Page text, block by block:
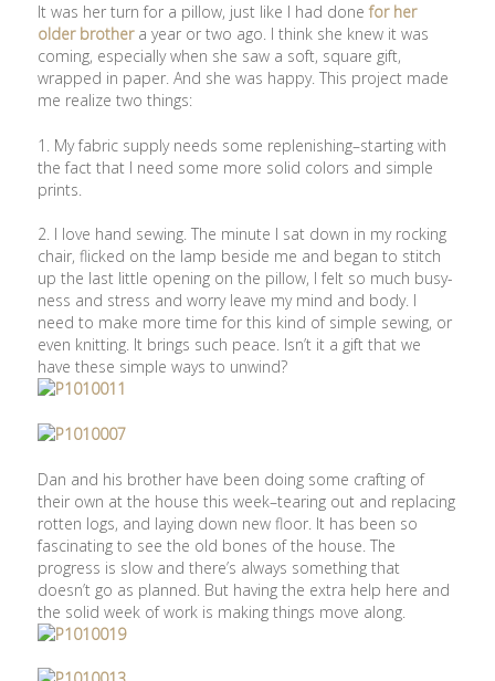
It was her turn for a pillow, just like I had donefor her
older brothera year or two ago. I think she knew it was
coming, especially when she saw a soft, square gift,
wrapped in paper. And she was happy. This project made
me realize two things:
1. My fabric supply needs some replenishing–starting with
the fact that I need some more solid colors and simple
prints.
2. I love hand sewing. The minute I sat down in my rocking
chair, flicked on the lamp beside me and began to stitch
up the last little opening on the pillow, I felt so much busy-
ness and stress and worry leave my mind and body. I
need to make more time for this kind of simple sewing, or
even knitting. It brings such peace. Isn’t it a gift that we
have these simple ways to unwind?
Dan and his brother have been doing some crafting of
their own at the house this week–tearing out and replacing
rotten logs, and laying down new floor. It has been so
fascinating to see the old bones of the house. The
progress is slow and there’s always something that
doesn’t go as planned. But having the extra help here and
the solid week of work is making things move along.